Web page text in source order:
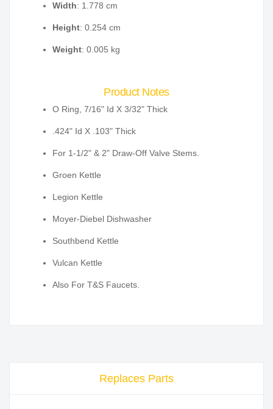
Width: 1.778 cm
Height: 0.254 cm
Weight: 0.005 kg
Product Notes
O Ring, 7/16" Id X 3/32" Thick
.424" Id X .103" Thick
For 1-1/2" & 2" Draw-Off Valve Stems.
Groen Kettle
Legion Kettle
Moyer-Diebel Dishwasher
Southbend Kettle
Vulcan Kettle
Also For T&S Faucets.
Replaces Parts